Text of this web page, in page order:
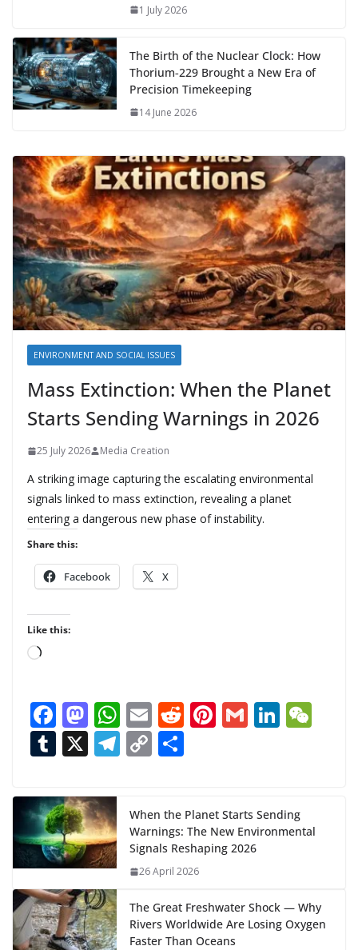
1 July 2026
The Birth of the Nuclear Clock: How
Thorium‑229 Brought a New Era of
Precision Timekeeping
14 June 2026
ENVIRONMENT AND SOCIAL ISSUES
Mass Extinction: When the Planet
Starts Sending Warnings in 2026
25 July 2026 Media Creation
A striking image capturing the escalating environmental
signals linked to mass extinction, revealing a planet
entering a dangerous new phase of instability.
Share this:
Facebook X
Like this:
L
d
i
n
…
F
ac
e
b
o
o
k
M
as
to
d
o
n
W
h
at
A
p
p
E
m
ai
R
t
Pi
st
G Li
dI
n
T
m
bl
r
X T
gr
a
m
C
y
Li
n
k
e
When the Planet Starts Sending
Warnings: The New Environmental
Signals Reshaping 2026
26 April 2026
The Great Freshwater Shock — Why
Rivers Worldwide Are Losing Oxygen
Faster Than Oceans